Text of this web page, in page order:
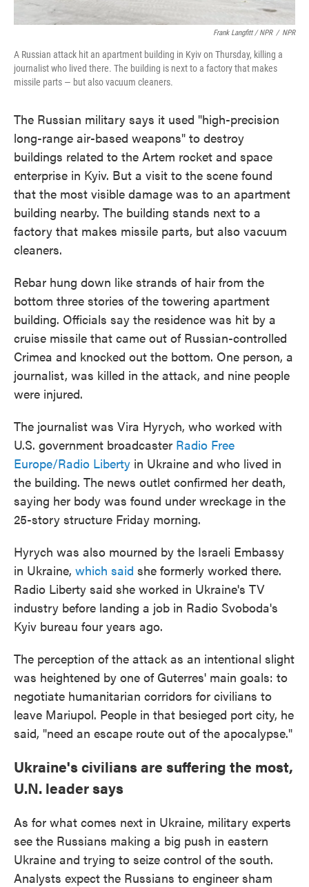
Frank Langfitt / NPR / NPR
A Russian attack hit an apartment building in Kyiv on Thursday, killing a
journalist who lived there. The building is next to a factory that makes
missile parts — but also vacuum cleaners.
The Russian military says it used "high-precision
long-range air-based weapons" to destroy
buildings related to the Artem rocket and space
enterprise in Kyiv. But a visit to the scene found
that the most visible damage was to an apartment
building nearby. The building stands next to a
factory that makes missile parts, but also vacuum
cleaners.
Rebar hung down like strands of hair from the
bottom three stories of the towering apartment
building. Officials say the residence was hit by a
cruise missile that came out of Russian-controlled
Crimea and knocked out the bottom. One person, a
journalist, was killed in the attack, and nine people
were injured.
The journalist was Vira Hyrych, who worked with
U.S. government broadcaster Radio Free
Europe/Radio Liberty in Ukraine and who lived in
the building. The news outlet confirmed her death,
saying her body was found under wreckage in the
25-story structure Friday morning.
Hyrych was also mourned by the Israeli Embassy
in Ukraine, which said she formerly worked there.
Radio Liberty said she worked in Ukraine's TV
industry before landing a job in Radio Svoboda's
Kyiv bureau four years ago.
The perception of the attack as an intentional slight
was heightened by one of Guterres' main goals: to
negotiate humanitarian corridors for civilians to
leave Mariupol. People in that besieged port city, he
said, "need an escape route out of the apocalypse."
Ukraine's civilians are suffering the most,
U.N. leader says
As for what comes next in Ukraine, military experts
see the Russians making a big push in eastern
Ukraine and trying to seize control of the south.
Analysts expect the Russians to engineer sham